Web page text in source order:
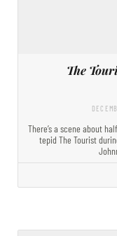
The
There’s a scene about
tepid The Tourist